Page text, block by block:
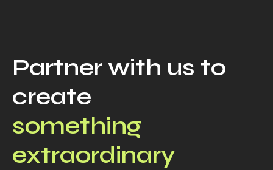
Partner with us to
create
something
extraordinary